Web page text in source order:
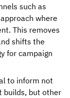
such as
where
This removes
shifts the
for campaign
to inform not
builds, but other